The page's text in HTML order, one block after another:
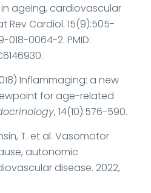
ageing, cardiovascular
Rev Cardiol. 15(9):505-
018-0064-2. PMID:
Inflammaging: a new
for age-related
, 14(10):576-590.
T. et al. Vasomotor
autonomic
disease. 2022,